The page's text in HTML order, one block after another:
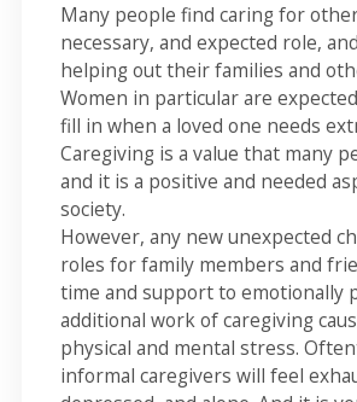
Many people find caring for
necessary, and expected role,
helping out their families and
Women in particular are
fill in when a loved one needs
Caregiving is a value that many
and it is a positive and needed
society.
However, any new unexpected
roles for family members and
time and support to emotionally
additional work of caregiving
physical and mental stress.
informal caregivers will feel